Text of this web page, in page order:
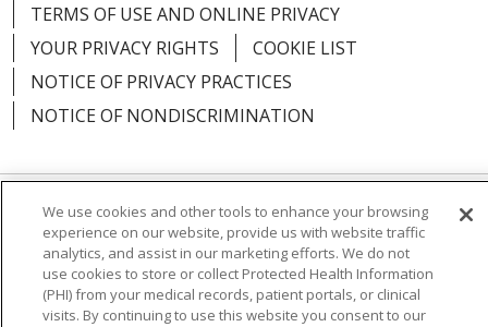
TERMS OF USE AND ONLINE PRIVACY
YOUR PRIVACY RIGHTS
COOKIE LIST
NOTICE OF PRIVACY PRACTICES
NOTICE OF NONDISCRIMINATION
Language Assistance: English
Español
简体中文
Русский Kabuverdianu
한국어
Italiano
יידיש বাংলা Polski العربية Français
We use cookies and other tools to enhance your browsing
experience on our website, provide us with website traffic
analytics, and assist in our marketing efforts. We do not
use cookies to store or collect Protected Health Information
(PHI) from your medical records, patient portals, or clinical
visits. By continuing to use this website you consent to our